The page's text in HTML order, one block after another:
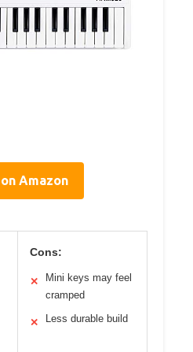
Amazon
Cons:
✕
Mini keys may feel
cramped
✕ Less durable build